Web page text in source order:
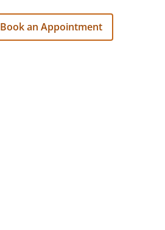
Book an Appointment